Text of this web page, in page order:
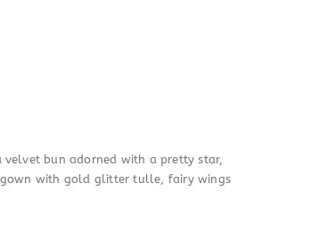
velvet bun adorned with a pretty star,
gown with gold glitter tulle, fairy wings